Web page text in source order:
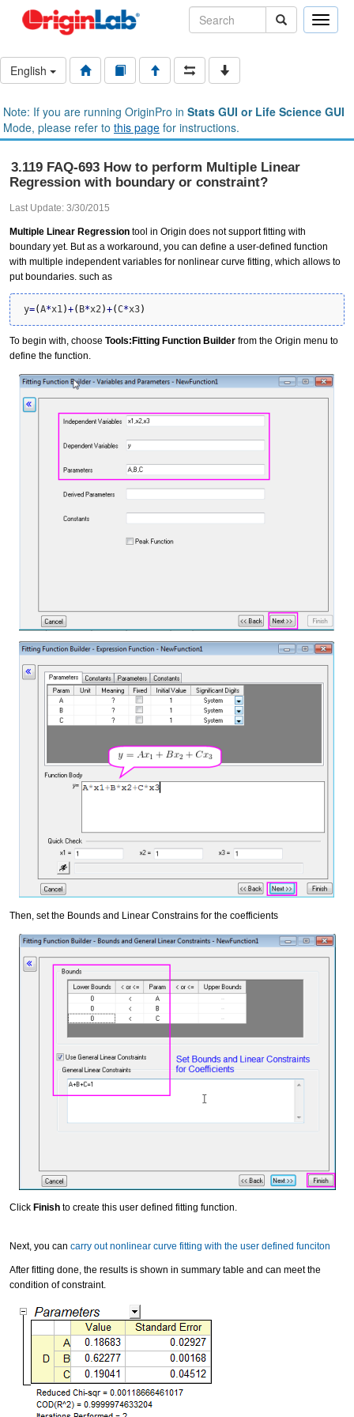
Toggle
English
Note: If you are running OriginPro in Stats GUI or Life Science GUI
Mode, please refer to this page for instructions.
3.119 FAQ-693 How to perform Multiple Linear
Regression with boundary or constraint?
Last Update: 3/30/2015
Multiple Linear Regression tool in Origin does not support fitting with
boundary yet. But as a workaround, you can define a user-defined function
with multiple independent variables for nonlinear curve fitting, which allows to
put boundaries. such as
y=(A*x1 )+( B*x2 )+(C*x3)
To begin with, choose Tools:Fitting Function Builder from the Origin menu to
define the function.
Then, set the Bounds and Linear Constrains for the coefficients
Click Finish to create this user defined fitting function.
Next, you can carry out nonlinear curve fitting with the user defined funciton
After fitting done, the results is shown in summary table and can meet the
condition of constraint.